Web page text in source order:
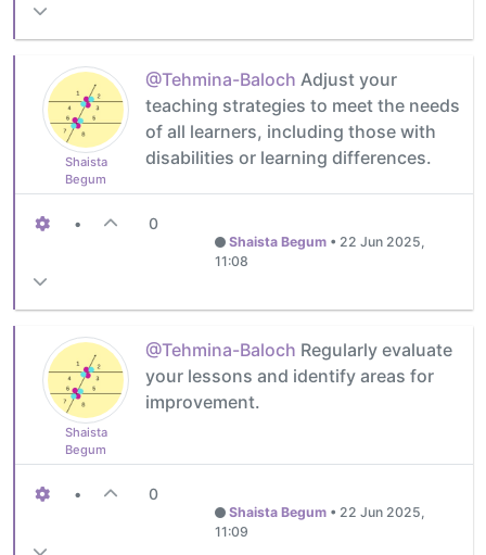
Shaista
Begum
@Tehmina-Baloch Adjust your
teaching strategies to meet the needs
of all learners, including those with
disabilities or learning differences.
• 0
Shaista Begum • 22 Jun 2025,
11:08
Shaista
Begum
@Tehmina-Baloch Regularly evaluate
your lessons and identify areas for
improvement.
• 0
Shaista Begum • 22 Jun 2025,
11:09